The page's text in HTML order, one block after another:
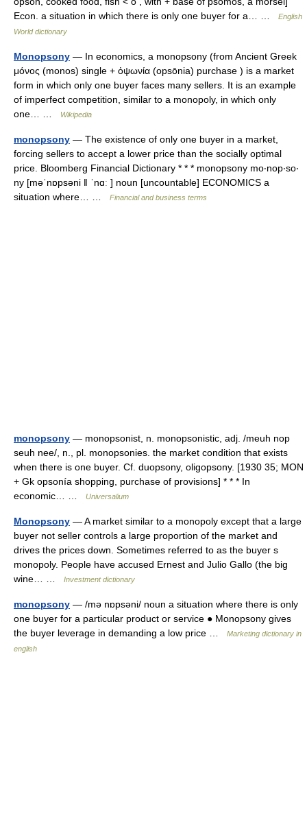
Econ. a situation in which there is only one buyer for a… …
English
World dictionary
Monopsony — In economics, a monopsony (from Ancient Greek
μόνος (monos) single + ὀψωνία (opsōnia) purchase ) is a market
form in which only one buyer faces many sellers. It is an example
of imperfect competition, similar to a monopoly, in which only
one… …
Wikipedia
monopsony — The existence of only one buyer in a market,
forcing sellers to accept a lower price than the socially optimal
price. Bloomberg Financial Dictionary * * * monopsony mo‧nop‧so‧
ny [məˈnɒpsəni ǁ ˈnɑː ] noun [uncountable] ECONOMICS a
situation where… …
Financial and business terms
monopsony — monopsonist, n. monopsonistic, adj. /meuh nop
seuh nee/, n., pl. monopsonies. the market condition that exists
when there is one buyer. Cf. duopsony, oligopsony. [1930 35; MON
+ Gk opsonía shopping, purchase of provisions] * * * In
economic… …
Universalium
Monopsony — A market similar to a monopoly except that a large
buyer not seller controls a large proportion of the market and
drives the prices down. Sometimes referred to as the buyer s
monopoly. People have accused Ernest and Julio Gallo (the big
wine… …
Investment dictionary
monopsony — /mə nɒpsəni/ noun a situation where there is only
one buyer for a particular product or service ● Monopsony gives
the buyer leverage in demanding a low price …
Marketing dictionary in
english